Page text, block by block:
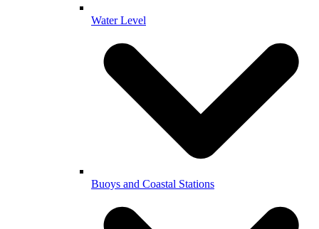
Water Level
Buoys and Coastal Stations